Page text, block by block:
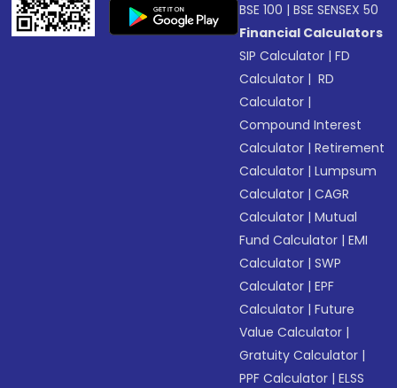
BSE 100 |BSE SENSEX 50
Financial Calculators
SIP Calculator |FD
Calculator | RD
Calculator |
Compound Interest
Calculator |Retirement
Calculator |Lumpsum
Calculator |CAGR
Calculator |Mutual
Fund Calculator |EMI
Calculator |SWP
Calculator |EPF
Calculator |Future
Value Calculator |
Gratuity Calculator |
PPF Calculator |ELSS